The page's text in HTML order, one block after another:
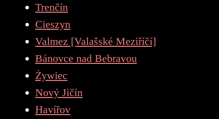
Trenčín
Cieszyn
Valmez [Valašské Meziříčí]
Bánovce nad Bebravou
Żywiec
Nový Jičín
Havířov